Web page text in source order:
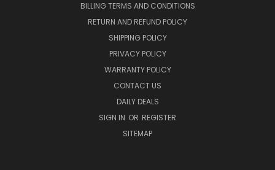
BILLING TERMS AND CONDITIONS
RETURN AND REFUND POLICY
SHIPPING POLICY
PRIVACY POLICY
WARRANTY POLICY
CONTACT US
DAILY DEALS
SIGN IN OR REGISTER
SITEMAP